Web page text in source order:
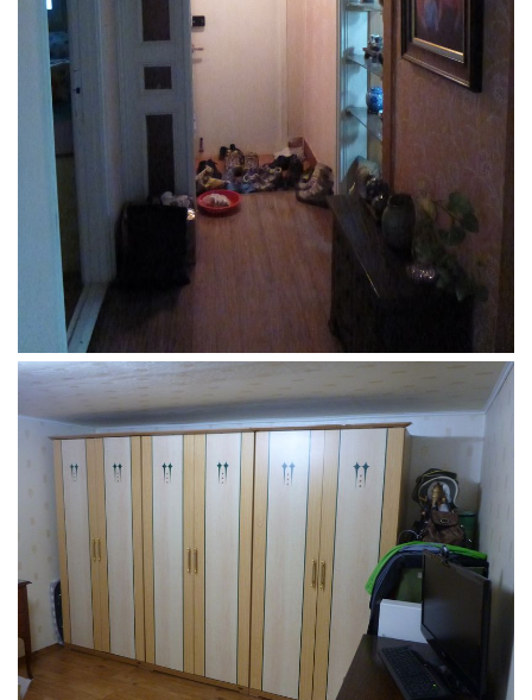
Frequently Asked Questions
Testimonials
Contact Me